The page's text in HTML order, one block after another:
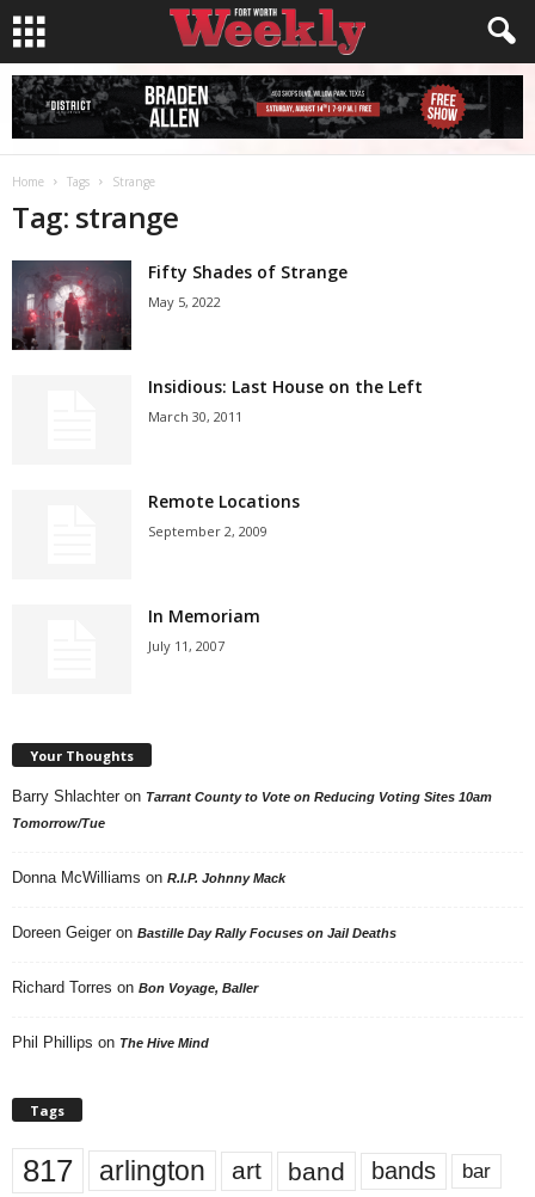
Home Tags Strange
Tag: strange
Fifty Shades of Strange
May 5, 2022
Insidious: Last House on the Left
March 30, 2011
Remote Locations
September 2, 2009
In Memoriam
July 11, 2007
Your Thoughts
Barry Shlachter on Tarrant County to Vote on Reducing Voting Sites 10am
Tomorrow/Tue
Donna McWilliams on R.I.P. Johnny Mack
Doreen Geiger on Bastille Day Rally Focuses on Jail Deaths
Richard Torres on Bon Voyage, Baller
Phil Phillips on The Hive Mind
Tags
817 arlington art band bands bar